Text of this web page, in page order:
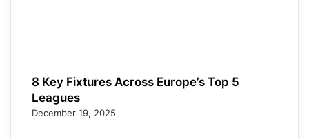
8 Key Fixtures Across Europe’s Top 5
Leagues
December 19, 2025